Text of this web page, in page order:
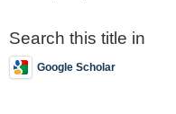
Search this title in
Google Scholar